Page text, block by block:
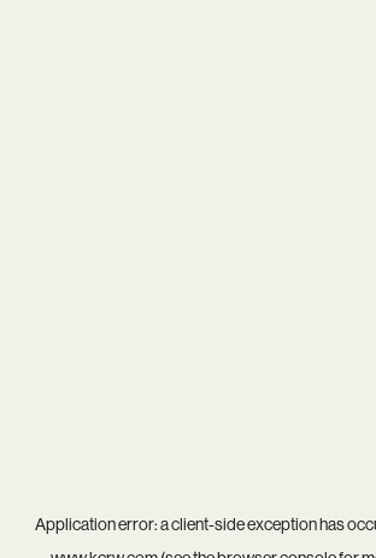
Application error: aclient-side exception has